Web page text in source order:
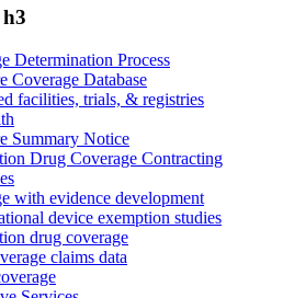
Determination Process
Coverage Database
facilities, trials, & registries
Summary Notice
Drug Coverage Contracting
with evidence development
device exemption studies
drug coverage
claims data